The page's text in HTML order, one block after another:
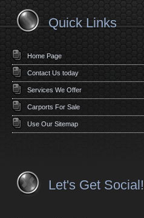
Quick Links
Home Page
Contact Us today
Services We Offer
Carports For Sale
Use Our Sitemap
Let's Get Social!